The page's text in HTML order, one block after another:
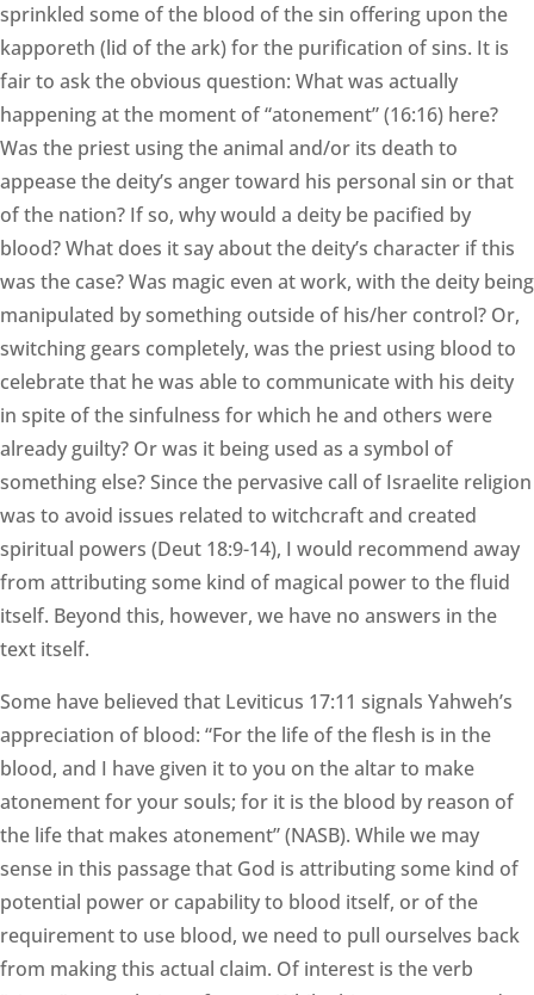
sprinkled some of the blood of the sin offering upon the
kapporeth (lid of the ark) for the purification of sins. It is
fair to ask the obvious question: What was actually
happening at the moment of “atonement” (16:16) here?
Was the priest using the animal and/or its death to
appease the deity’s anger toward his personal sin or that
of the nation? If so, why would a deity be pacified by
blood? What does it say about the deity’s character if this
was the case? Was magic even at work, with the deity being
manipulated by something outside of his/her control? Or,
switching gears completely, was the priest using blood to
celebrate that he was able to communicate with his deity
in spite of the sinfulness for which he and others were
already guilty? Or was it being used as a symbol of
something else? Since the pervasive call of Israelite religion
was to avoid issues related to witchcraft and created
spiritual powers (Deut 18:9-14), I would recommend away
from attributing some kind of magical power to the fluid
itself. Beyond this, however, we have no answers in the
text itself.
Some have believed that Leviticus 17:11 signals Yahweh’s
appreciation of blood: “For the life of the flesh is in the
blood, and I have given it to you on the altar to make
atonement for your souls; for it is the blood by reason of
the life that makes atonement” (NASB). While we may
sense in this passage that God is attributing some kind of
potential power or capability to blood itself, or of the
requirement to use blood, we need to pull ourselves back
from making this actual claim. Of interest is the verb